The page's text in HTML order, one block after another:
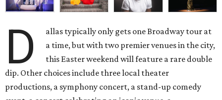
D
allas typically only gets one Broadway tour at
a time, but with two premier venues in the city,
this Easter weekend will feature a rare double
dip. Other choices include three local theater
productions, a symphony concert, a stand-up comedy